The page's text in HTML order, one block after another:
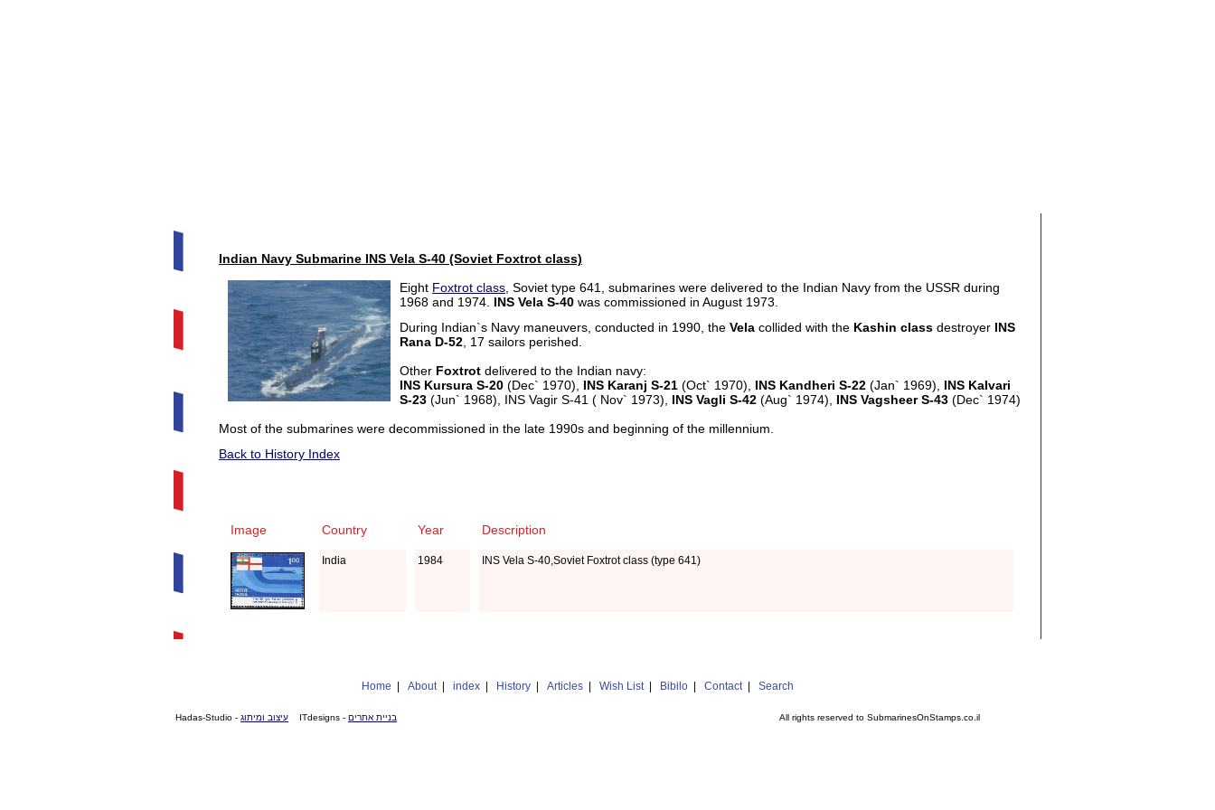
Indian Navy Submarine INS Vela S-40 (Soviet Foxtrot class)
Eight Foxtrot class , Soviet type 641, submarines were delivered to the Indian Navy from the USSR during
1968 and 1974. INS Vela S-40 was commissioned in August 1973.
During Indian`s Navy maneuvers, conducted in 1990, the Vela collided with the Kashin class destroyer INS
Rana D-52 , 17 sailors perished.
Other Foxtrot delivered to the Indian navy:
INS Kursura S-20 (Dec` 1970), INS Karanj S-21 (Oct` 1970), INS Kandheri S-22 (Jan` 1969), INS Kalvari
S-23 (Jun` 1968), INS Vagir S-41 ( Nov` 1973), INS Vagli S-42 (Aug` 1974), INS Vagsheer S-43 (Dec` 1974)
Most of the submarines were decommissioned in the late 1990s and beginning of the millennium.
Back to History Index
Image Country Year Description
India 1984 INS Vela S-40,Soviet Foxtrot class (type 641)
Home About| index History Articles Wish List| Bibilo Contact| Search
בניית אתרים - ITdesigns עיצוב ומיתוג - Hadas-Studio All rights reserved to SubmarinesOnStamps.co.il